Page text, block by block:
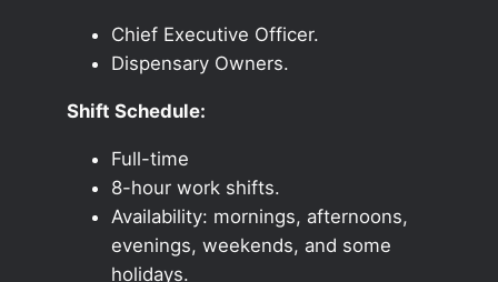
Chief Executive Officer.
Dispensary Owners.
Shift Schedule:
Full-time
8-hour work shifts.
Availability: mornings, afternoons,
evenings, weekends, and some
holidays.